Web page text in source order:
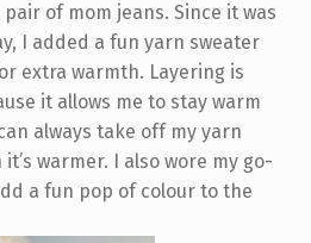
of mom jeans. Since it was
I added a fun yarn sweater
extra warmth. Layering is
it allows me to stay warm
always take off my yarn
warmer. I also wore my go-
a fun pop of colour to the